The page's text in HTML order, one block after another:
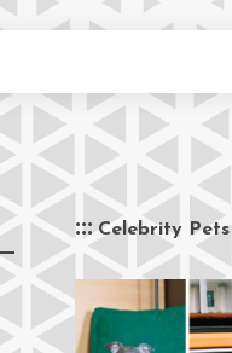
Celebrity Pets